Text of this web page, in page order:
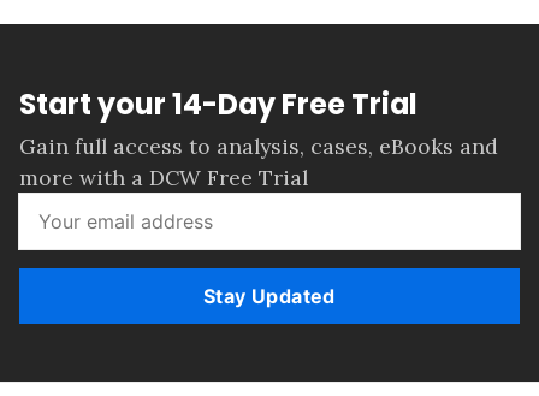
Start your 14-Day Free Trial
Gain full access to analysis, cases, eBooks and
more with a DCW Free Trial
Stay Updated